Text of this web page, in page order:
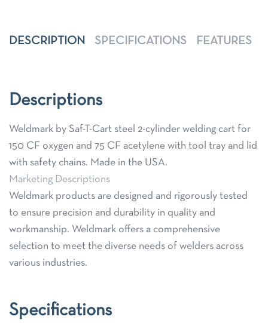
DESCRIPTION SPECIFICATIONS FEATURES
Descriptions
Weldmark by Saf-T-Cart steel 2-cylinder welding cart for
150 CF oxygen and 75 CF acetylene with tool tray and lid
with safety chains. Made in the USA.
Marketing Descriptions
Weldmark products are designed and rigorously tested
to ensure precision and durability in quality and
workmanship. Weldmark offers a comprehensive
selection to meet the diverse needs of welders across
various industries.
Specifications